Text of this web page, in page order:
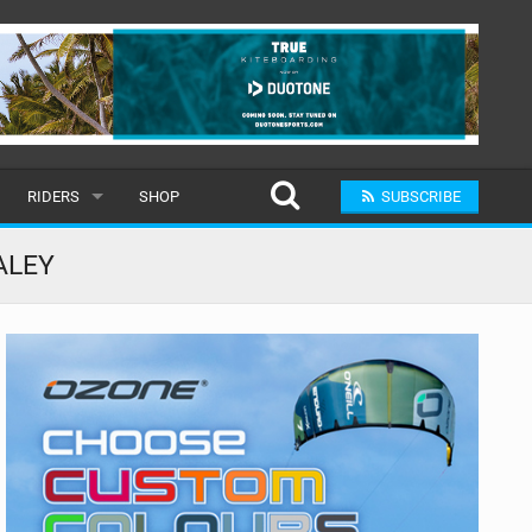
RIDERS
POPULAR
MALE
SUBMIT A RIDER
SHOP SUBSCRIBE